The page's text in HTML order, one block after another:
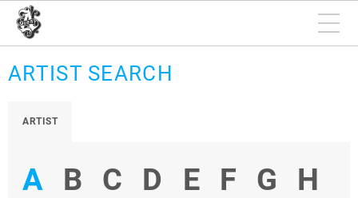
ARTIST SEARCH
ARTIST
A B C D E F G
H